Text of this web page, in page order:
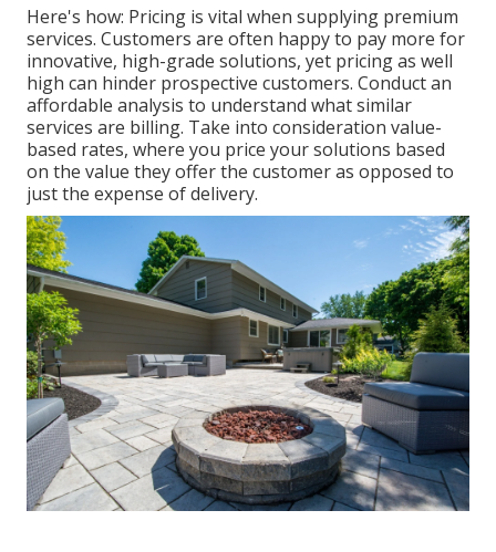
Here's how: Pricing is vital when supplying premium
services. Customers are often happy to pay more for
innovative, high-grade solutions, yet pricing as well
high can hinder prospective customers. Conduct an
affordable analysis to understand what similar
services are billing. Take into consideration value-
based rates, where you price your solutions based
on the value they offer the customer as opposed to
just the expense of delivery.